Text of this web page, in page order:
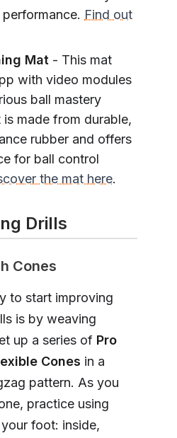
Find out
Mat - This mat
with video modules
ball mastery
made from durable,
rubber and offers
for ball control
the mat here.
Drills
Cones
to start improving
is by weaving
up a series of Pro
Cones in a
pattern. As you
practice using
foot: inside,